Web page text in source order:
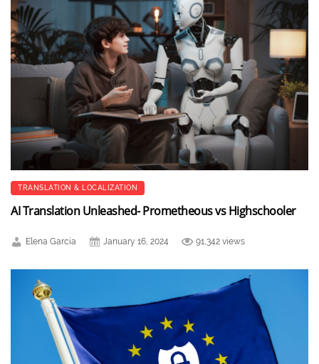
TRANSLATION & LOCALIZATION
AI Translation Unleashed- Prometheous vs Highschooler
Elena Garcia January 16, 2024 91,342 views